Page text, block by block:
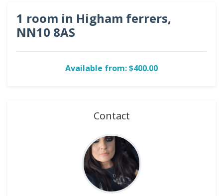
1 room in Higham ferrers,
NN10 8AS
Available from: $400.00
Contact